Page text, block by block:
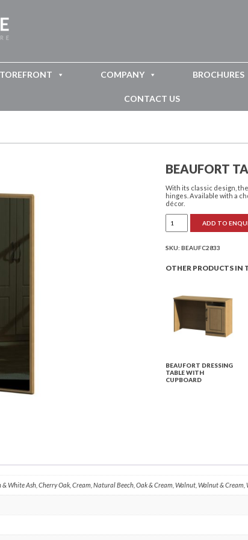
COMPANY BROCHURES
CONTACT US
BEAUFORT
With its classic design,
hinges. Available with a
décor.
Tall
Wall
quantity
ADD TO
SKU:BEAUFC2833
OTHER PRODUCTS IN
BEAUFORT DRESSING
TABLE WITH
CUPBOARD
& White Ash, Cherry Oak, Cream, Natural Beech, Oak & Cream, Walnut, Walnut & Cream,